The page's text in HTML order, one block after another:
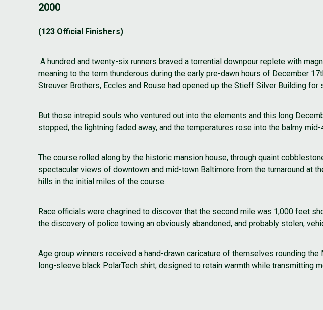
2000
(123 Official Finishers)
A hundred and twenty-six runners braved a torrential downpour replete with
meaning to the term thunderous during the early pre-dawn hours of December
Streuver Brothers, Eccles and Rouse had opened up the Stieff Silver Building for
But those intrepid souls who ventured out into the elements and this long
stopped, the lightning faded away, and the temperatures rose into the balmy mid-
The course rolled along by the historic mansion house, through quaint
spectacular views of downtown and mid-town Baltimore from the turnaround at
hills in the initial miles of the course.
Race officials were chagrined to discover that the second mile was 1,000 feet
the discovery of police towing an obviously abandoned, and probably stolen,
Age group winners received a hand-drawn caricature of themselves rounding
long-sleeve black PolarTech shirt, designed to retain warmth while transmitting